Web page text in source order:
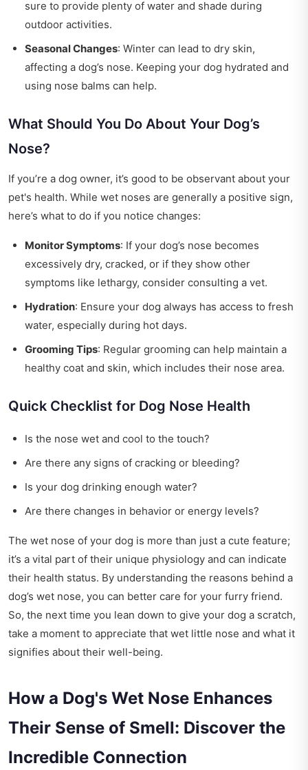
sure to provide plenty of water and shade during
outdoor activities.
Seasonal Changes: Winter can lead to dry skin,
affecting a dog’s nose. Keeping your dog hydrated and
using nose balms can help.
What Should You Do About Your Dog’s
Nose?
If you’re a dog owner, it’s good to be observant about your
pet's health. While wet noses are generally a positive sign,
here’s what to do if you notice changes:
Monitor Symptoms: If your dog’s nose becomes
excessively dry, cracked, or if they show other
symptoms like lethargy, consider consulting a vet.
Hydration: Ensure your dog always has access to fresh
water, especially during hot days.
Grooming Tips: Regular grooming can help maintain a
healthy coat and skin, which includes their nose area.
Quick Checklist for Dog Nose Health
Is the nose wet and cool to the touch?
Are there any signs of cracking or bleeding?
Is your dog drinking enough water?
Are there changes in behavior or energy levels?
The wet nose of your dog is more than just a cute feature;
it’s a vital part of their unique physiology and can indicate
their health status. By understanding the reasons behind a
dog’s wet nose, you can better care for your furry friend.
So, the next time you lean down to give your dog a scratch,
take a moment to appreciate that wet little nose and what it
signifies about their well-being.
How a Dog's Wet Nose Enhances
Their Sense of Smell: Discover the
Incredible Connection